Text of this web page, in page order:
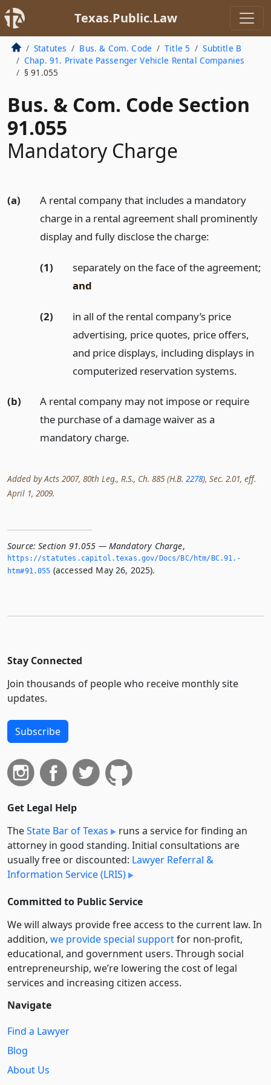
Texas.Public.Law
Statutes Bus. & Com. Code Title 5
Subtitle B
Chap. 91. Private Passenger Vehicle Rental Companies
§ 91.055
Bus. & Com. Code Section
91.055
Mandatory Charge
(a)
A rental company that includes a mandatory
charge in a rental agreement shall prominently
display and fully disclose the charge:
(1)
separately on the face of the agreement;
and
(2)
in all of the rental company’s price
advertising, price quotes, price offers,
and price displays, including displays in
computerized reservation systems.
(b)
A rental company may not impose or require
the purchase of a damage waiver as a
mandatory charge.
Added by Acts 2007, 80th Leg., R.S., Ch. 885 (H.B. 2278), Sec. 2.01, eff.
April 1, 2009.
Source: Section 91.055 — Mandatory Charge,
https://statutes.­capitol.­texas.­gov/Docs/BC/htm/BC.­91.­
htm#91.­055 (accessed May 26, 2025).
Stay Connected
Join thousands of people who receive monthly site
updates.
Subscribe
Get Legal Help
TheState Bar of Texas
runs a service for finding an
attorney in good standing. Initial consultations are
usually free or discounted: Lawyer Referral &
Information Service (LRIS)
Committed to Public Service
We will always provide free access to the current law. In
addition, we provide special supportfor non-profit,
educational, and government users. Through social
entre­pre­neurship, we’re lowering the cost of legal
services and increasing citizen access.
Navigate
Find a Lawyer
Blog
About Us